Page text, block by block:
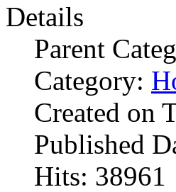
Details
Parent
Category:
Created on
Published
Hits: 38961